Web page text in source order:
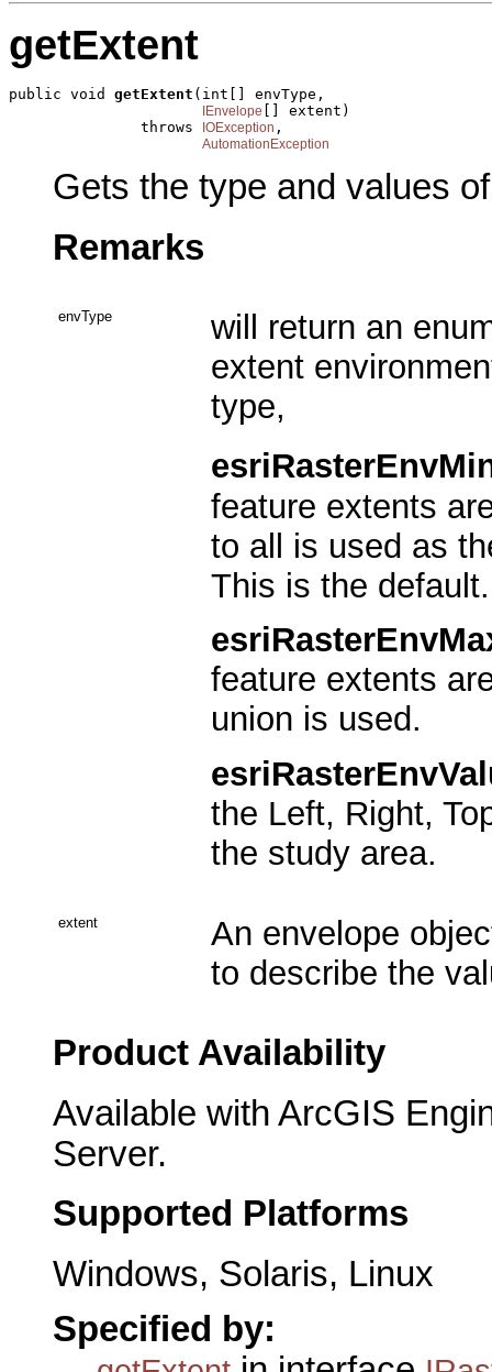
getExtent
public void getExtent (int[] envType,
IEnvelope
[] extent)
               throws
IOException ,
AutomationException
Gets the type and values
Remarks
envType
will return an
extent
type,
feature extents
to all is used as
This is the default.
feature extents
union is used.
the Left, Right,
the study area.
extent
An envelope
to describe the
Product Availability
Available with ArcGIS
Server.
Supported Platforms
Windows, Solaris, Linux
Specified by: